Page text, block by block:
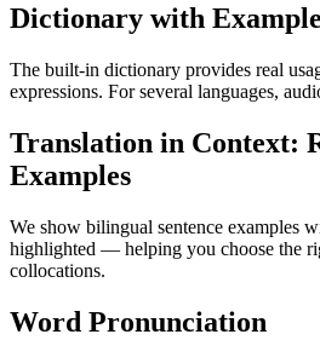
Dictionary with
The built-in dictionary provides real
expressions. For several languages,
Translation in Context:
Examples
We show bilingual sentence examples
highlighted — helping you choose the
collocations.
Word Pronunciation